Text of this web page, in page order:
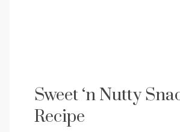
Sweet ‘n Nutty
Recipe